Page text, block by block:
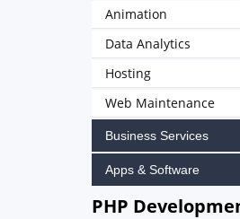
Animation
Data Analytics
Hosting
Web Maintenance
Business Services
Apps & Software
PHP